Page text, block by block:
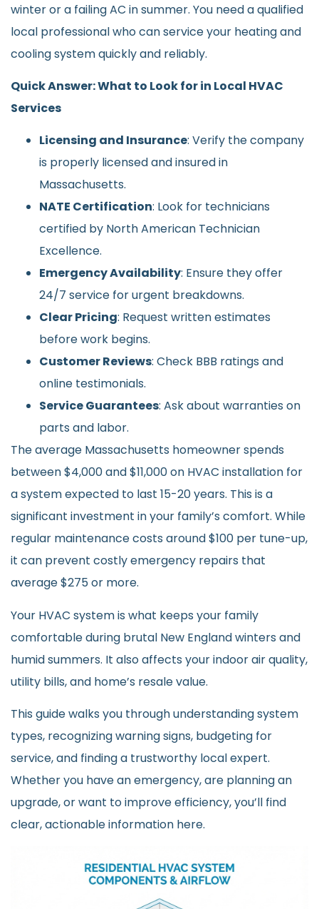
winter or a failing AC in summer. You need a qualified
local professional who can service your heating and
cooling system quickly and reliably.
Quick Answer: What to Look for in Local HVAC
Services
Licensing and Insurance: Verify the company
is properly licensed and insured in
Massachusetts.
NATE Certification: Look for technicians
certified by North American Technician
Excellence.
Emergency Availability: Ensure they offer
24/7 service for urgent breakdowns.
Clear Pricing: Request written estimates
before work begins.
Customer Reviews: Check BBB ratings and
online testimonials.
Service Guarantees: Ask about warranties on
parts and labor.
The average Massachusetts homeowner spends
between $4,000 and $11,000 on HVAC installation for
a system expected to last 15-20 years. This is a
significant investment in your family’s comfort. While
regular maintenance costs around $100 per tune-up,
it can prevent costly emergency repairs that
average $275 or more.
Your HVAC system is what keeps your family
comfortable during brutal New England winters and
humid summers. It also affects your indoor air quality,
utility bills, and home’s resale value.
This guide walks you through understanding system
types, recognizing warning signs, budgeting for
service, and finding a trustworthy local expert.
Whether you have an emergency, are planning an
upgrade, or want to improve efficiency, you’ll find
clear, actionable information here.